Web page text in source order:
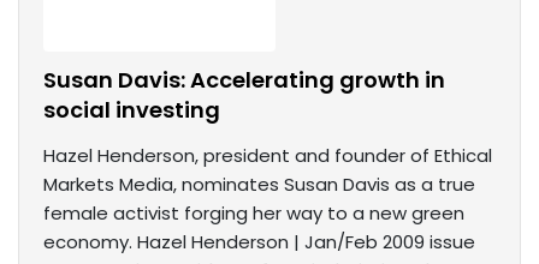
Susan Davis: Accelerating growth in
social investing
Hazel Henderson, president and founder of Ethical
Markets Media, nominates Susan Davis as a true
female activist forging her way to a new green
economy. Hazel Henderson | Jan/Feb 2009 issue